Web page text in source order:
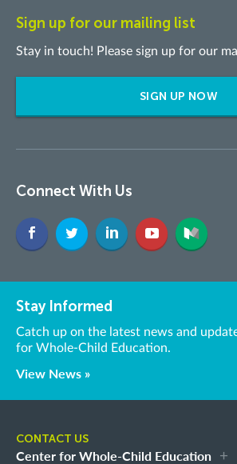
Sign up for our mailing list
Stay in touch! Please sign up for our
SIGN UP NOW
Connect With Us
Stay Informed
Catch up on the latest news and
for Whole-Child Education.
View News »
CONTACT US
Center for Whole-Child Education